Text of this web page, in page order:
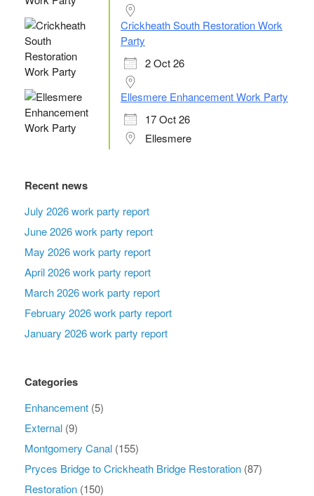
Crickheath South Restoration Work
Party
2 Oct 26
Ellesmere Enhancement Work Party
17 Oct 26
Ellesmere
Recent news
July 2026 work party report
June 2026 work party report
May 2026 work party report
April 2026 work party report
March 2026 work party report
February 2026 work party report
January 2026 work party report
Categories
Enhancement (5)
External (9)
Montgomery Canal (155)
Pryces Bridge to Crickheath Bridge Restoration (87)
Restoration (150)